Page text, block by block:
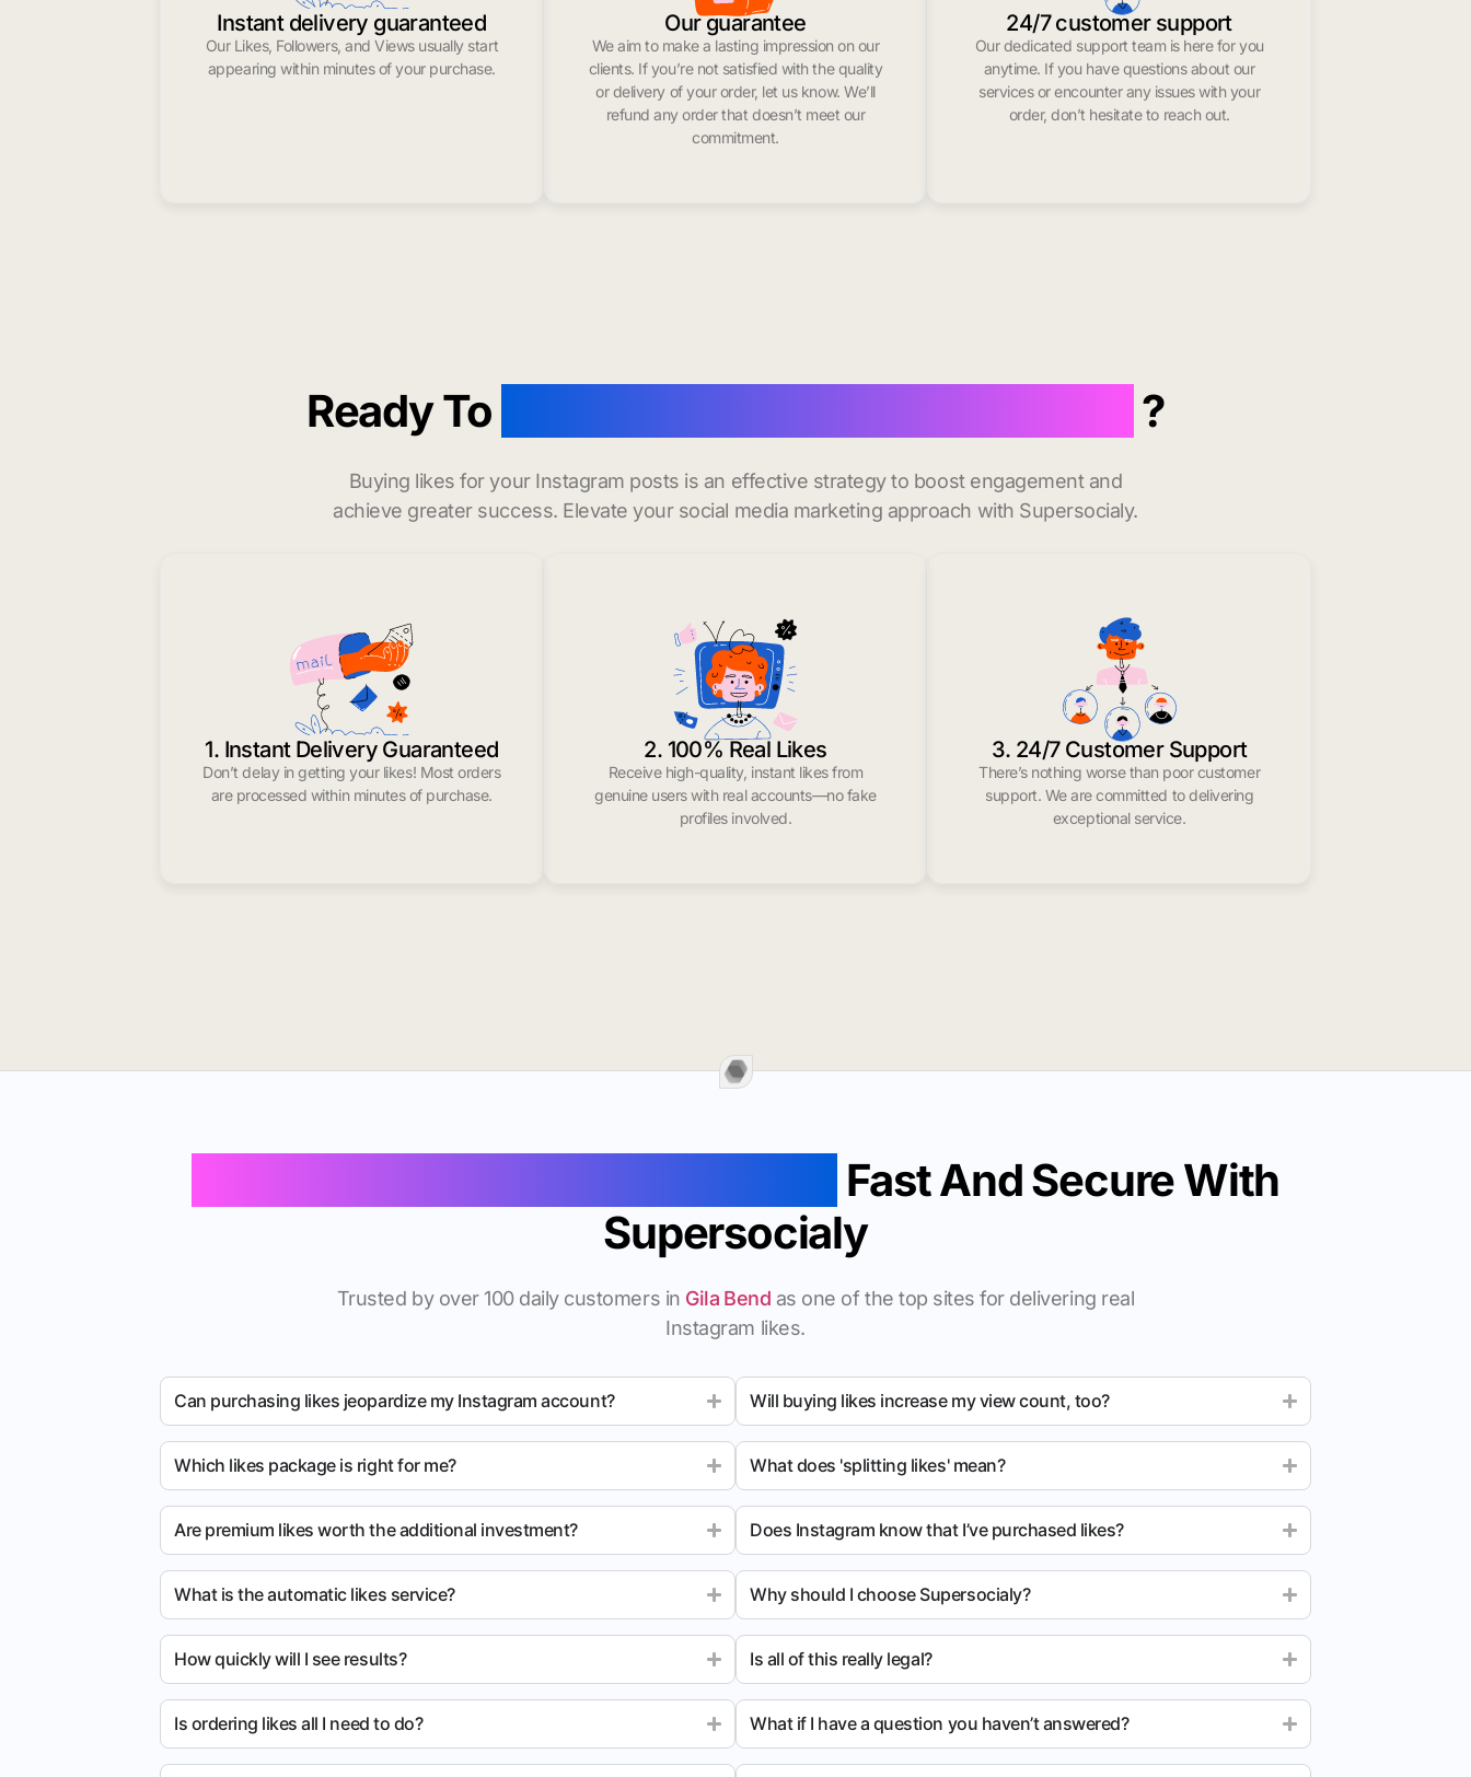
Instant delivery guaranteed
Our Likes, Followers, and Views usually start
appearing within minutes of your purchase.
Our guarantee
We aim to make a lasting impression on our
clients. If you’re not satisfied with the quality
or delivery of your order, let us know. We’ll
refund any order that doesn’t meet our
commitment.
24/7 customer support
Our dedicated support team is here for you
anytime. If you have questions about our
services or encounter any issues with your
order, don’t hesitate to reach out.
Ready To ?
Buying likes for your Instagram posts is an effective strategy to boost engagement and
achieve greater success. Elevate your social media marketing approach with Supersocialy.
1. Instant Delivery Guaranteed
Don’t delay in getting your likes! Most orders
are processed within minutes of purchase.
2. 100% Real Likes
Receive high-quality, instant likes from
genuine users with real accounts—no fake
profiles involved.
3. 24/7 Customer Support
There’s nothing worse than poor customer
support. We are committed to delivering
exceptional service.
Fast And Secure With
Supersocialy
Trusted by over 100 daily customers in Gila Bend as one of the top sites for delivering real
Instagram likes.
Can purchasing likes jeopardize my Instagram account?
Which likes package is right for me?
Are premium likes worth the additional investment?
What is the automatic likes service?
How quickly will I see results?
Is ordering likes all I need to do?
Will buying likes increase my view count, too?
What does 'splitting likes' mean?
Does Instagram know that I’ve purchased likes?
Why should I choose Supersocialy?
Is all of this really legal?
What if I have a question you haven’t answered?